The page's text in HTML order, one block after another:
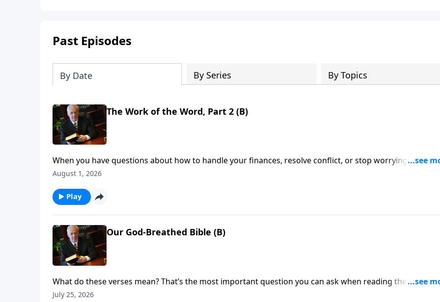
Past Episodes
By Date By Series By Topics
The Work of the Word, Part 2 (B)
When you have questions about how to handle your finances, resolve conflict, or stop worrying . . .
do you look for answers—for clear direction that you can count on, every time?
August 1, 2026
Play
Our God-Breathed Bible (B)
What do these verses mean? That’s the most important question you can ask when reading the Bible. Of
course, the answer isn’t always obvious. Why the confusion? Does God want His Word to be hard to
July 25, 2026